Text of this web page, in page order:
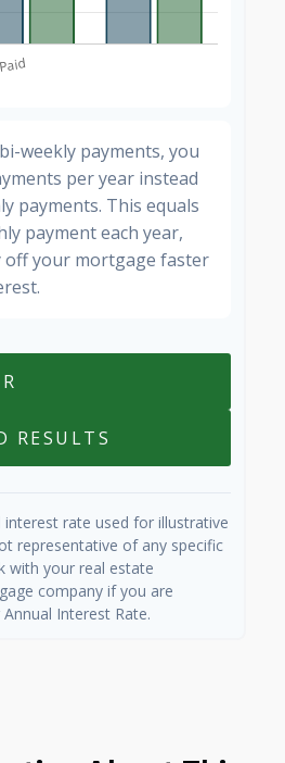
weekly payments, you
per year instead
payments. This equals
payment each year,
off your mortgage faster
RESULTS
interest rate used for illustrative
representative of any specific
with your real estate
company if you are
Interest Rate.